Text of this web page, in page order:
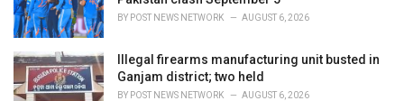
BY POST NEWS NETWORK AUGUST 6, 2026
Illegal firearms manufacturing unit busted in
Ganjam district; two held
BY POST NEWS NETWORK AUGUST 6, 2026